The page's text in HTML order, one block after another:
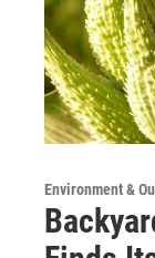
Environment &